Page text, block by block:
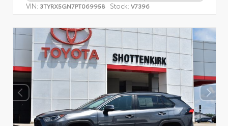
VIN: 3TYRX5GN7PT069958 Stock: V7396